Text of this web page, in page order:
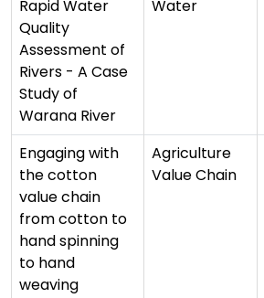
Rapid Water
Quality
Assessment of
Rivers - A Case
Study of
Warana River
Water
Engaging with
the cotton
value chain
from cotton to
hand spinning
to hand
weaving
Agriculture
Value Chain